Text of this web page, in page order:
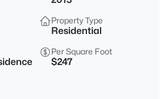
2499
Sqft
Vegas, NV 89123
Property Type
Residential
Per Square Foot
$247